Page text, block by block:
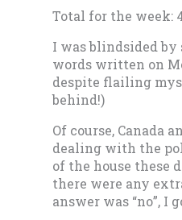
Total for the week:
I was blindsided
words written on
despite flailing
behind!)
Of course, Canada
dealing with the
of the house these
there were any
answer was “no”, I